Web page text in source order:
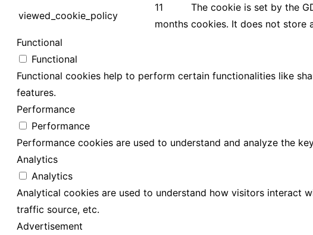
viewed_cookie_policy
11
months
The cookie is set by the
cookies. It does not store
Functional
Functional
Functional cookies help to perform certain functionalities like
features.
Performance
Performance
Performance cookies are used to understand and analyze the
Analytics
Analytics
Analytical cookies are used to understand how visitors interact
traffic source, etc.
Advertisement